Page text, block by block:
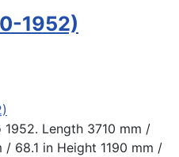
1952)
Length 3710 mm /
/ 68.1 in Height 1190 mm /